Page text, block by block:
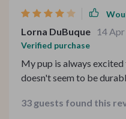
Lorna DuBuque 14
Verified purchase
My pup is always
doesn't seem to be
33 guests found this